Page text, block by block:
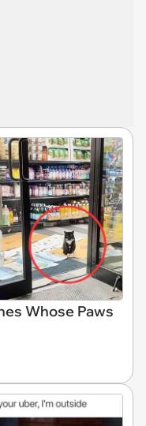
Whose Paws